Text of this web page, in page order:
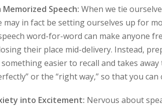
Memorized Speech: When we tie
may in fact be setting ourselves up for
word-for-word can make anyone
their place mid-delivery. Instead,
easier to recall and takes
or the “right way,” so that you
into Excitement: Nervous about